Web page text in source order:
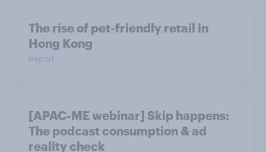
The rise of pet-friendly retail in
Hong Kong
Report
[APAC-ME webinar] Skip happens:
The podcast consumption & ad
reality check